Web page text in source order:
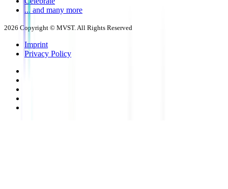
... and many more
2026 Copyright © MVST. All Rights Reserved
Imprint
Privacy Policy